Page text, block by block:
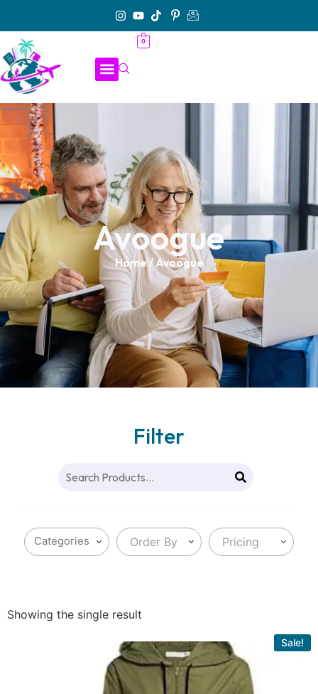
0
Avoogue
Home/ Avoogue
Filter
Order By Pricing
Showing the single result
Sale!